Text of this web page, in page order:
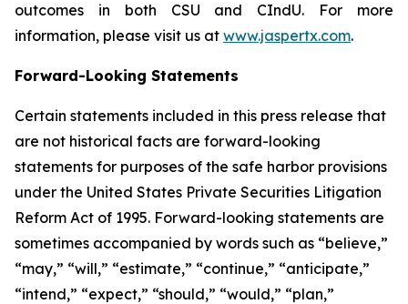
outcomes in both CSU and CIndU. For more
information, please visit us at www.jaspertx.com.
Forward-Looking Statements
Certain statements included in this press release that
are not historical facts are forward-looking
statements for purposes of the safe harbor provisions
under the United States Private Securities Litigation
Reform Act of 1995. Forward-looking statements are
sometimes accompanied by words such as “believe,”
“may,” “will,” “estimate,” “continue,” “anticipate,”
“intend,” “expect,” “should,” “would,” “plan,”